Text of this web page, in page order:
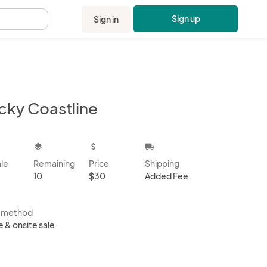
Sign in Sign up
Coastline
layers
Remaining
10
attach_money
Price
$30
local_shipping
Shipping
Added Fee
method
& onsite sale